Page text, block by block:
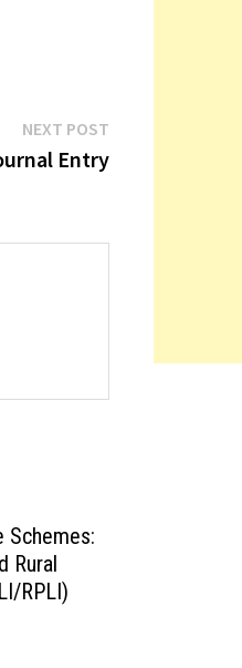
NEXT POSTNext
post:
Entry
Schemes:
Rural
RPLI)